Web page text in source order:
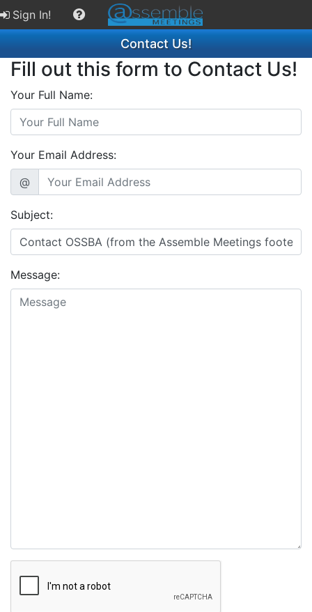
Sign In!
Contact Us!
Fill out this form to Contact Us!
Your Full Name:
Your Email Address:
@
Subject:
Message: